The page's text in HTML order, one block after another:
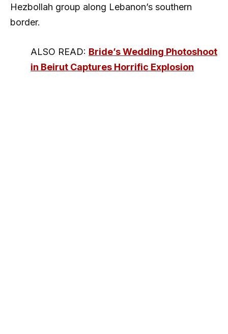
Hezbollah group along Lebanon’s southern
border.
ALSO READ: Bride’s Wedding Photoshoot
in Beirut Captures Horrific Explosion